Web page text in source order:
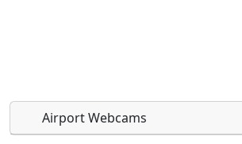
Airport Webcams